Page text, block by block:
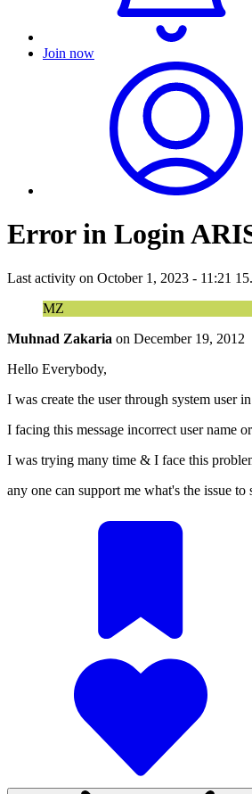
Join now
Error in Login
Last activity on October 1, 2023 - 11:21
MZ
Muhnad Zakaria on December 19, 2012
Hello Everybody,
I was create the user through system user
I facing this message incorrect user name
I was trying many time & I face this
any one can support me what's the issue to